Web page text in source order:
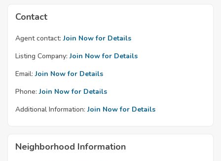
Contact
Agent contact: Join Now for Details
Listing Company: Join Now for Details
Email: Join Now for Details
Phone: Join Now for Details
Additional Information: Join Now for Details
Neighborhood Information